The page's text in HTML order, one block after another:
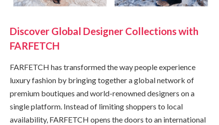
Discover Global Designer Collections with
FARFETCH
FARFETCH has transformed the way people experience
luxury fashion by bringing together a global network of
premium boutiques and world-renowned designers on a
single platform. Instead of limiting shoppers to local
availability, FARFETCH opens the doors to an international